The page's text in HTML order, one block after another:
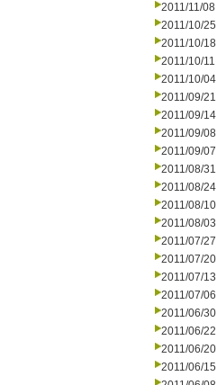
2011/11/08
2011/10/25
2011/10/18
2011/10/11
2011/10/04
2011/09/21
2011/09/14
2011/09/08
2011/09/07
2011/08/31
2011/08/24
2011/08/10
2011/08/03
2011/07/27
2011/07/20
2011/07/13
2011/07/06
2011/06/30
2011/06/22
2011/06/20
2011/06/15